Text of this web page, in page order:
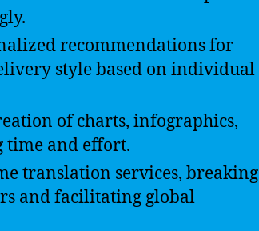
recommendations for
style based on individual
of charts, infographics,
time and effort.
translation services, breaking
and facilitating global